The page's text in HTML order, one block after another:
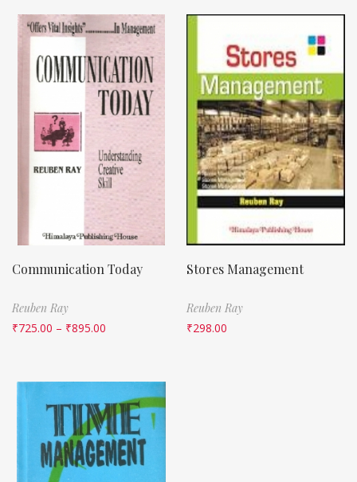
Communication Today
Reuben Ray
₹725.00 – ₹895.00
Stores Management
Reuben Ray
₹298.00